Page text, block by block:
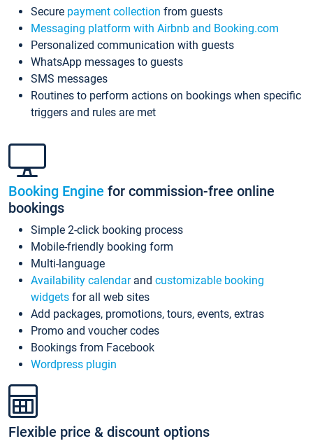
Secure payment collection from guests
Messaging platform with Airbnb and Booking.com
Personalized communication with guests
WhatsApp messages to guests
SMS messages
Routines to perform actions on bookings when specific
triggers and rules are met
Booking Engine for commission-free online
bookings
Simple 2-click booking process
Mobile-friendly booking form
Multi-language
Availability calendarand customizable booking
widgets for all web sites
Add packages, promotions, tours, events, extras
Promo and voucher codes
Bookings from Facebook
Wordpress plugin
Flexible price & discount options